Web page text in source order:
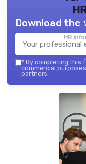
HR
Download
* By completing this
commercial
partners.